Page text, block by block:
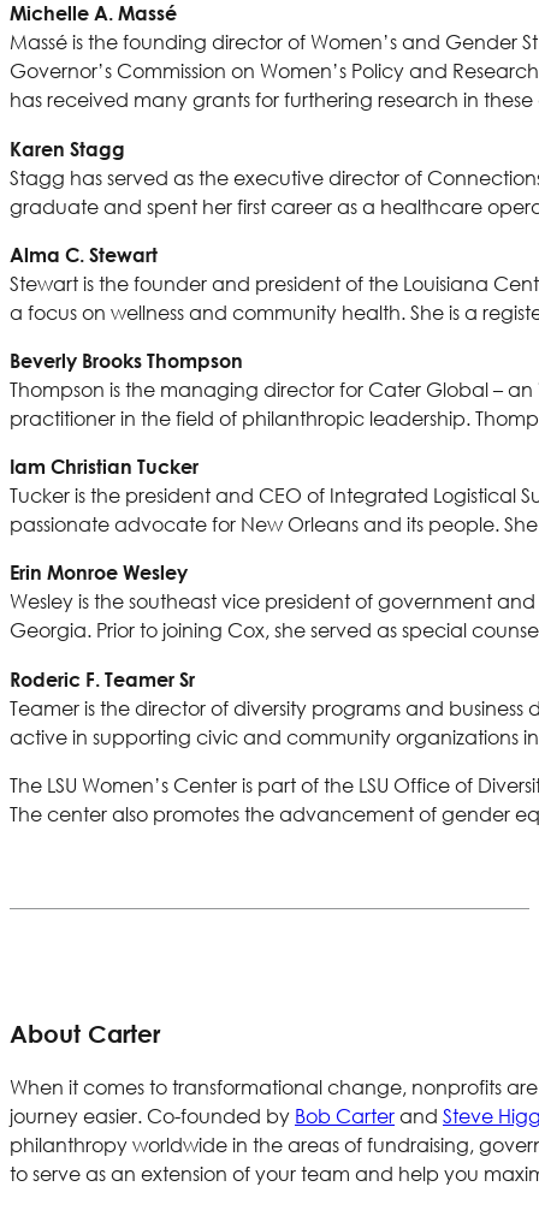
Michelle A. Massé
Massé is the founding director of Women’s and Gender
Governor’s Commission on Women’s Policy and
has received many grants for furthering research in these
Karen Stagg
Stagg has served as the executive director of
graduate and spent her first career as a healthcare
Alma C. Stewart
Stewart is the founder and president of the Louisiana
a focus on wellness and community health. She is a
Beverly Brooks Thompson
Thompson is the managing director for Cater Global –
practitioner in the field of philanthropic leadership.
Iam Christian Tucker
Tucker is the president and CEO of Integrated Logistical
passionate advocate for New Orleans and its people.
Erin Monroe Wesley
Wesley is the southeast vice president of government
Georgia. Prior to joining Cox, she served as special
Roderic F. Teamer Sr
Teamer is the director of diversity programs and business
active in supporting civic and community organizations
The LSU Women’s Center is part of the LSU Office of
The center also promotes the advancement of gender
About Carter
When it comes to transformational change, nonprofits
journey easier. Co-founded by Bob Carterand Steve
philanthropy worldwide in the areas of fundraising,
to serve as an extension of your team and help you